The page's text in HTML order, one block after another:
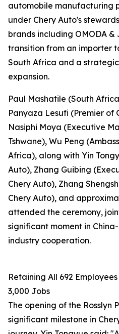
automobile manufacturing
under Chery Auto's
brands including OMODA &
transition from an importer
South Africa and a
expansion.
Paul Mashatile (South
Panyaza Lesufi (Premier of
Nasiphi Moya (Executive
Tshwane), Wu Peng
Africa), along with Yin
Auto), Zhang Guibing
Chery Auto), Zhang
Chery Auto), and
attended the ceremony,
significant moment in
industry cooperation.
Retaining All 692
3,000 Jobs
The opening of the Rosslyn
significant milestone in